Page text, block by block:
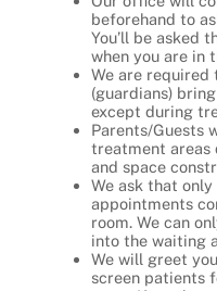
beforehand to
You’ll be asked
when you are in
We are required
(guardians)
except during
Parents/Guests
treatment areas
and space
We ask that
appointments
room. We can
into the waiting
We will greet
screen patients